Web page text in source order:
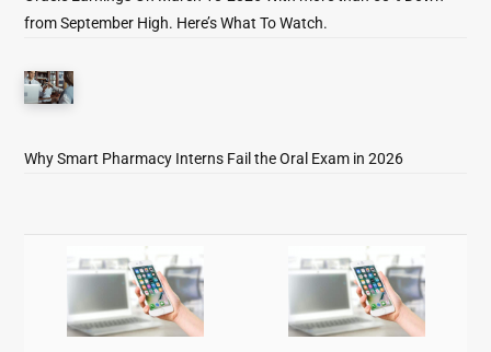
from September High. Here’s What To Watch.
Why Smart Pharmacy Interns Fail the Oral Exam in 2026